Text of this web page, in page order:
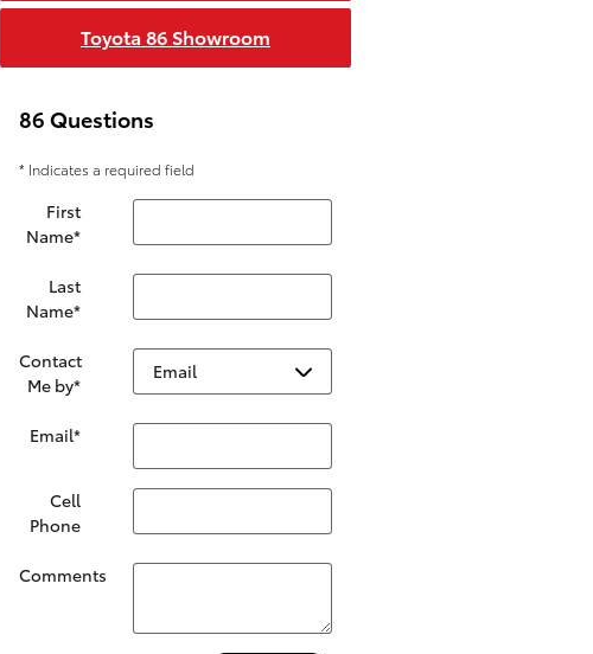
Toyota 86 Showroom
86 Questions
* Indicates a required field
First
Name*
Last
Name*
Contact
Me by*
Email*
Cell
Phone
Comments